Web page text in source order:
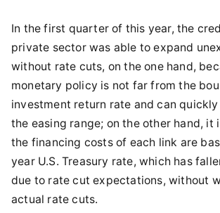
In the first quarter of this year, the
private sector was able to expand
without rate cuts, on the one hand,
monetary policy is not far from the
investment return rate and can
the easing range; on the other hand, it
the financing costs of each link are
year U.S. Treasury rate, which has
due to rate cut expectations, without
actual rate cuts.